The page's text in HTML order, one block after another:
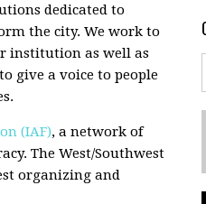
dedicated to
the city. We work to
institution as well as
give a voice to people
(IAF), a network of
The West/Southwest
organizing and